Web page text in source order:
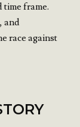
frame.
and
race against